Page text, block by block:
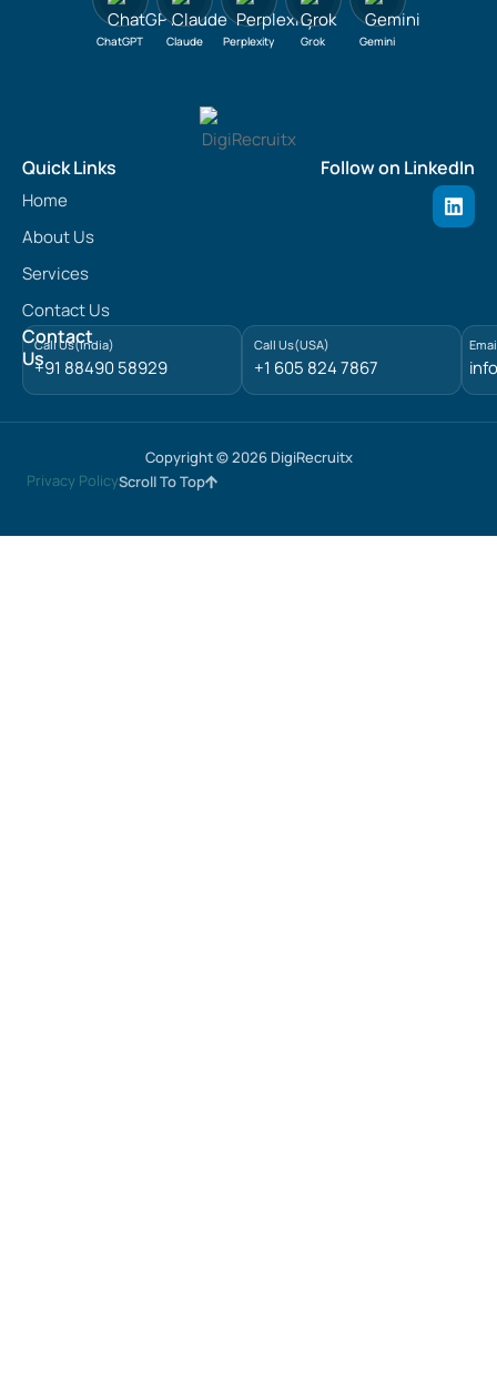
ChatGPT Claude Perplexity Grok Gemini
Quick Links
Home
About Us
Services
Contact Us
Follow on LinkedIn
L
i
n
n
Contact
Us
Call Us(India)
+91 88490 58929
Call Us(USA)
+1 605 824 7867
Copyright © 2026 DigiRecruitx
Privacy PolicyScroll To Top